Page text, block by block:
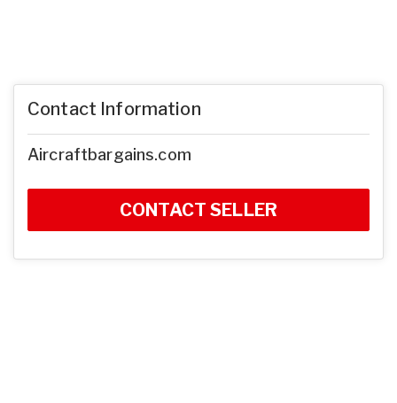
Contact Information
Aircraftbargains.com
CONTACT SELLER